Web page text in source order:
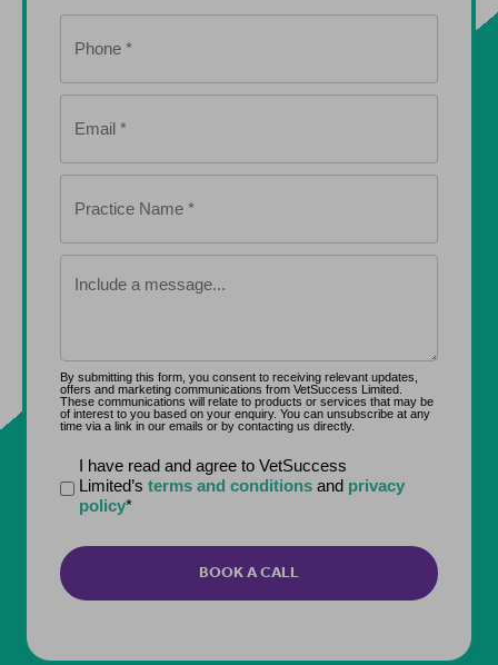
Phone
Email
Practice
Include
By submitting this form, you consent to receiving relevant updates,
offers and marketing communications from VetSuccess Limited.
These communications will relate to products or services that may be
of interest to you based on your enquiry. You can unsubscribe at any
time via a link in our emails or by contacting us directly.
Declaration
*
I have read and agree to VetSuccess
Limited’s terms and conditions and privacy
policy*